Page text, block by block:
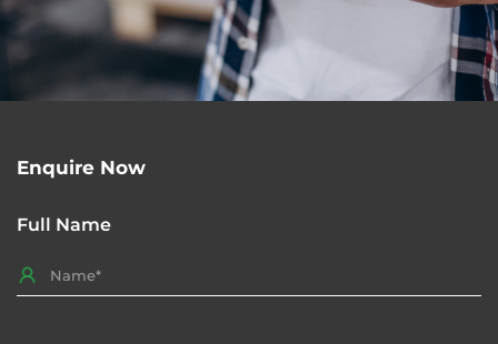
Enquire Now
Full Name